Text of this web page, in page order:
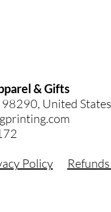
& Gifts
United States
Policy